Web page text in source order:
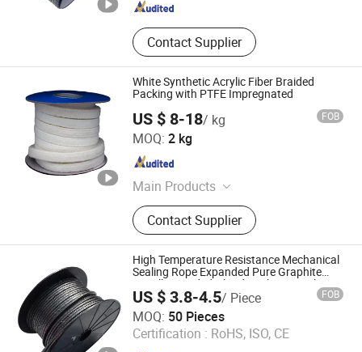
Contact Supplier
White Synthetic Acrylic Fiber Braided
Packing with PTFE Impregnated
US $ 8-18/ kg FOB
MOQ: 2 kg
Main Products
PTFE Packing, Expanded PTFE
Sheet, Expanded PTFE Tape, PTFE
Sheet, Spiral Wound Gasket, Ceramic
Fiber Blanket, Non Asbestos Sheet,
Glass Fiber Tape, Gland Packing,
Gasket Sheet
Contact Supplier
ANJIE SEALING AND PACKING CO., LIMITED
Zhejiang , China
High Temperature Resistance Mechanical
Sealing Rope Expanded Pure Graphite
Metallic Braided Gland Packing/ Sealing
Packing/PTFE Packing for Valve Seal
US $ 3.8-4.5/ Piece FOB
MOQ: 50 Pieces
Certification : RoHS, ISO, CE
Xingtai Hongmao Auto Part Co., Ltd.
Hebei , China Since 2024